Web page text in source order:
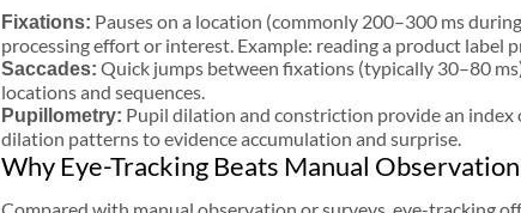
Fixations: Pauses on a location (commonly 200–300 ms
processing effort or interest. Example: reading a product label
Saccades: Quick jumps between fixations (typically 30–80
locations and sequences.
Pupillometry: Pupil dilation and constriction provide an index
dilation patterns to evidence accumulation and surprise.
Why Eye-Tracking Beats Manual Observation